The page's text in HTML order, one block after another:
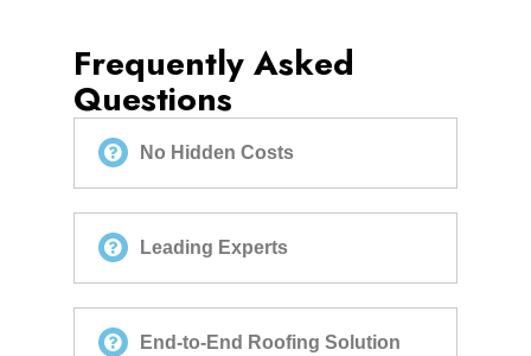
Frequently Asked
Questions
No Hidden Costs
Leading Experts
End-to-End Roofing Solution